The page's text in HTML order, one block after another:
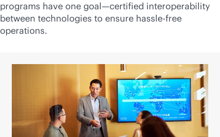
programs have one goal—certified interoperability
between technologies to ensure hassle-free
operations.